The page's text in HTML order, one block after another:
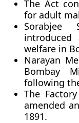
The Act
for adult
Sorabjee
welfare in
Narayan
Bombay
following
The
amended
1891.